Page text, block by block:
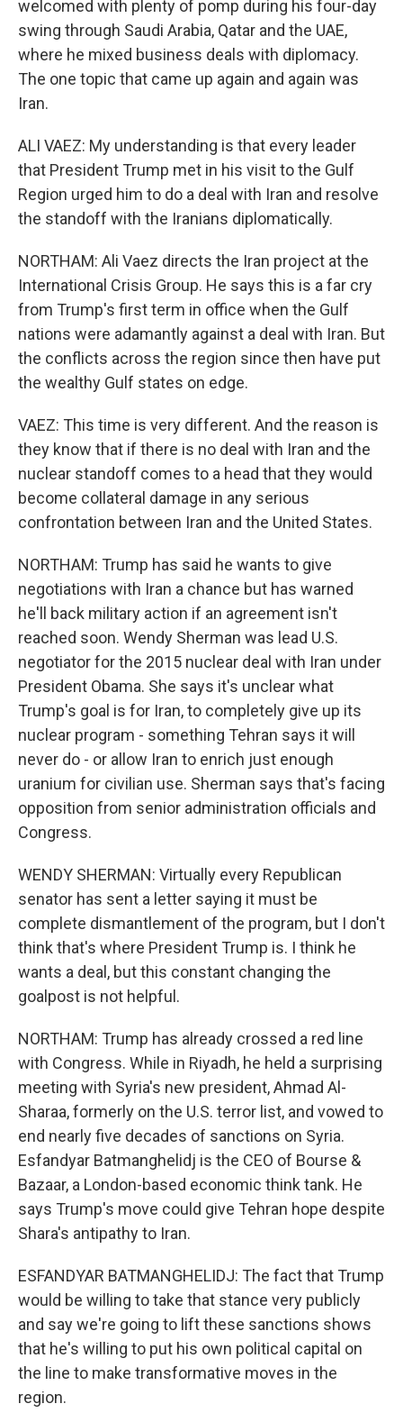
welcomed with plenty of pomp during his four-day
swing through Saudi Arabia, Qatar and the UAE,
where he mixed business deals with diplomacy.
The one topic that came up again and again was
Iran.
ALI VAEZ: My understanding is that every leader
that President Trump met in his visit to the Gulf
Region urged him to do a deal with Iran and resolve
the standoff with the Iranians diplomatically.
NORTHAM: Ali Vaez directs the Iran project at the
International Crisis Group. He says this is a far cry
from Trump's first term in office when the Gulf
nations were adamantly against a deal with Iran. But
the conflicts across the region since then have put
the wealthy Gulf states on edge.
VAEZ: This time is very different. And the reason is
they know that if there is no deal with Iran and the
nuclear standoff comes to a head that they would
become collateral damage in any serious
confrontation between Iran and the United States.
NORTHAM: Trump has said he wants to give
negotiations with Iran a chance but has warned
he'll back military action if an agreement isn't
reached soon. Wendy Sherman was lead U.S.
negotiator for the 2015 nuclear deal with Iran under
President Obama. She says it's unclear what
Trump's goal is for Iran, to completely give up its
nuclear program - something Tehran says it will
never do - or allow Iran to enrich just enough
uranium for civilian use. Sherman says that's facing
opposition from senior administration officials and
Congress.
WENDY SHERMAN: Virtually every Republican
senator has sent a letter saying it must be
complete dismantlement of the program, but I don't
think that's where President Trump is. I think he
wants a deal, but this constant changing the
goalpost is not helpful.
NORTHAM: Trump has already crossed a red line
with Congress. While in Riyadh, he held a surprising
meeting with Syria's new president, Ahmad Al-
Sharaa, formerly on the U.S. terror list, and vowed to
end nearly five decades of sanctions on Syria.
Esfandyar Batmanghelidj is the CEO of Bourse &
Bazaar, a London-based economic think tank. He
says Trump's move could give Tehran hope despite
Shara's antipathy to Iran.
ESFANDYAR BATMANGHELIDJ: The fact that Trump
would be willing to take that stance very publicly
and say we're going to lift these sanctions shows
that he's willing to put his own political capital on
the line to make transformative moves in the
region.